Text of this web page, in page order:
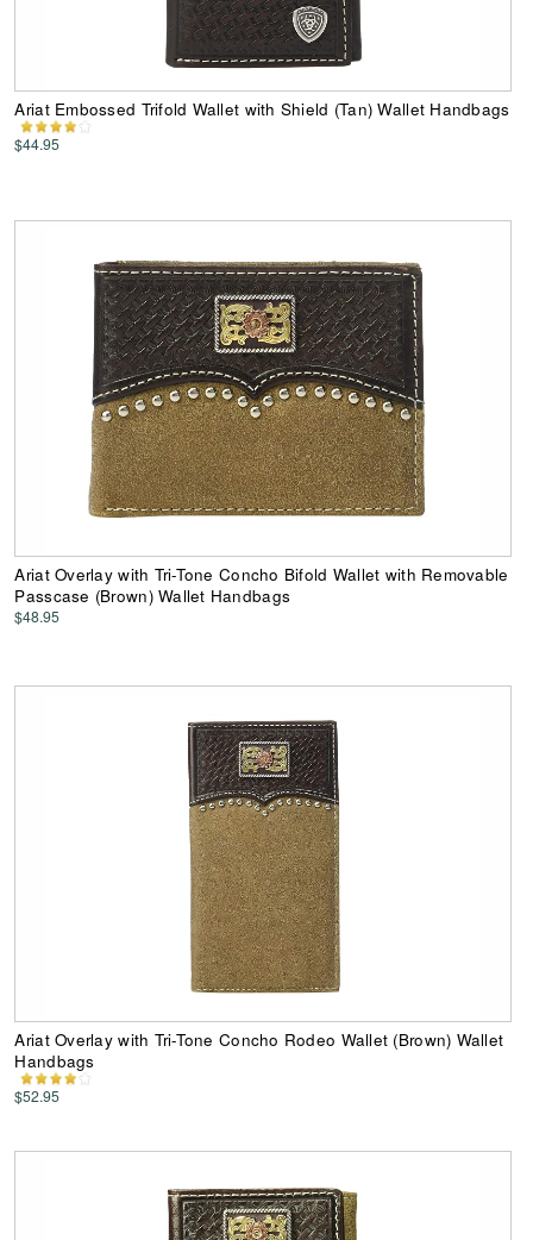
Ariat Embossed Trifold Wallet with Shield (Tan) Wallet Handbags
$44.95
Ariat Overlay with Tri-Tone Concho Bifold Wallet with Removable
Passcase (Brown) Wallet Handbags
$48.95
Ariat Overlay with Tri-Tone Concho Rodeo Wallet (Brown) Wallet
Handbags
$52.95